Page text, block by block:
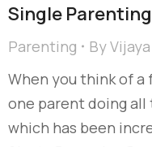
Single Parenting
Parenting By
When you think of a
one parent doing
which has been